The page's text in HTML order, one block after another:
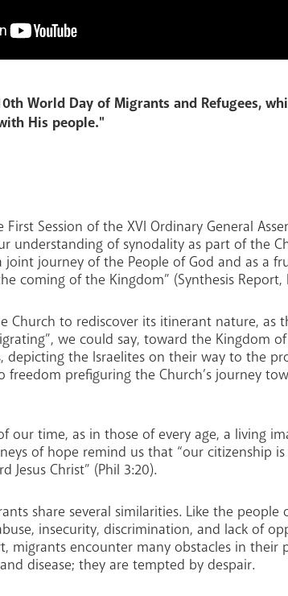
World Day of Migrants and Refugees,
His people."
Session of the XVI Ordinary General
understanding of synodality as part of the
joint journey of the People of God and as a
coming of the Kingdom” (Synthesis
Church to rediscover its itinerant nature, as
we could say, toward the Kingdom of
depicting the Israelites on their way to the
prefiguring the Church’s journey
our time, as in those of every age, a living
of hope remind us that “our citizenship
Jesus Christ” (Phil 3:20).
share several similarities. Like the
insecurity, discrimination, and lack of
migrants encounter many obstacles in their
disease; they are tempted by despair.